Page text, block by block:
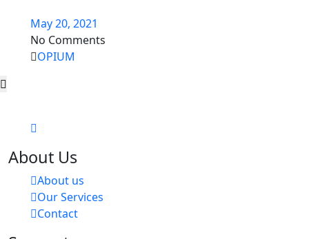
May 20, 2021
No Comments
OPIUM
About Us
About us
Our Services
Contact